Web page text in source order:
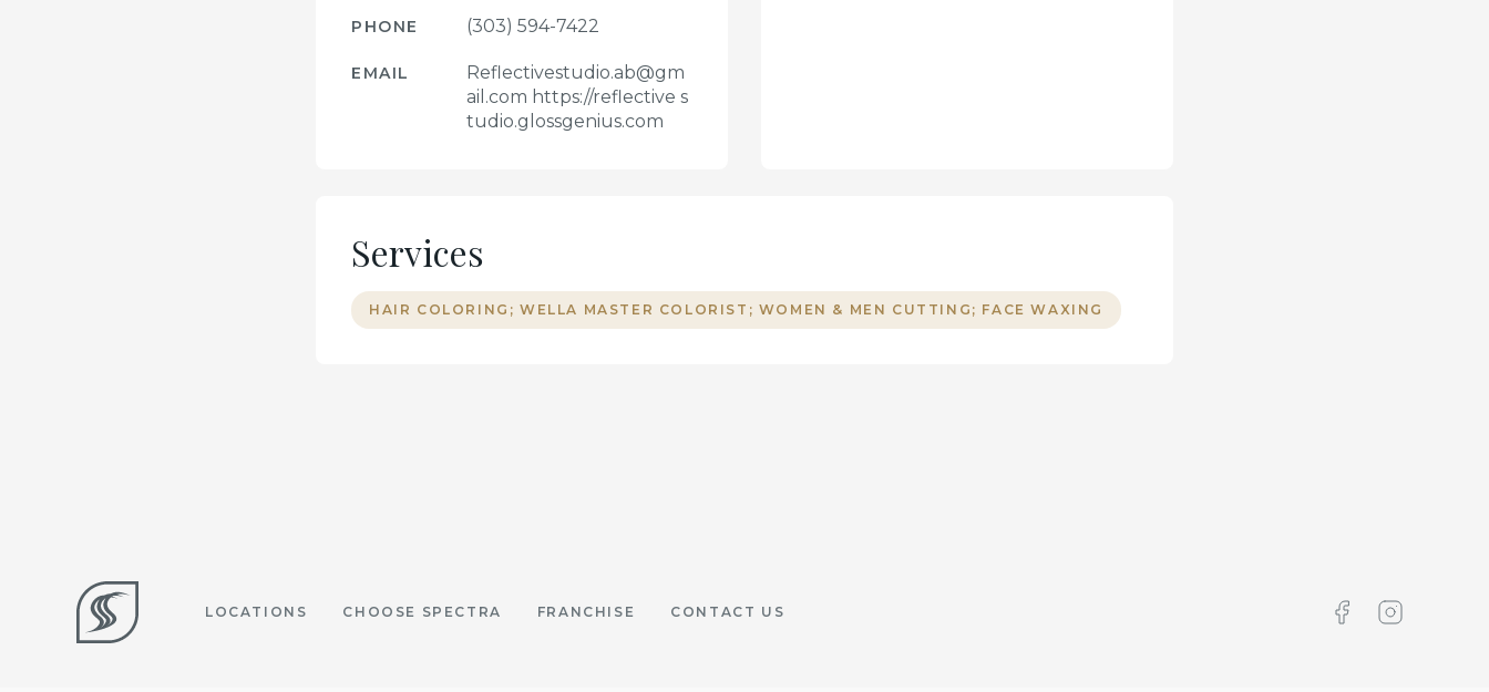
PHONE (303) 594-7422
EMAIL
Reflectivestudio.ab@gm
ail.com https://reflective s
tudio.glossgenius.com
Services
HAIR COLORING; WELLA MASTER COLORIST; WOMEN & MEN CUTTING; FACE WAXING
LOCATIONS CHOOSE SPECTRA FRANCHISE CONTACT US